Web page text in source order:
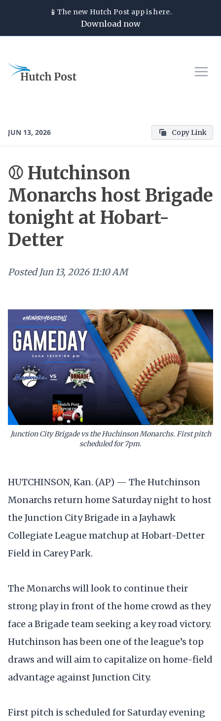
📱The new Hutch Post app is here.
Download now
JUN 13, 2026 Copy Link
⚾ Hutchinson
Monarchs host Brigade
tonight at Hobart-
Detter
Posted Jun 13, 2026 11:10 AM
Junction City Brigade vs the Huchinson Monarchs. First pitch
scheduled for 7pm.
HUTCHINSON, Kan. (AP) — The Hutchinson
Monarchs return home Saturday night to host
the Junction City Brigade in a Jayhawk
Collegiate League matchup at Hobart-Detter
Field in Carey Park.
The Monarchs will look to continue their
strong play in front of the home crowd as they
face a Brigade team seeking a key road victory.
Hutchinson has been one of the league’s top
draws and will aim to capitalize on home-field
advantage against Junction City.
First pitch is scheduled for Saturday evening